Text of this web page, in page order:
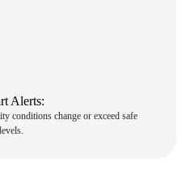
Alerts:
conditions change or exceed safe
levels.